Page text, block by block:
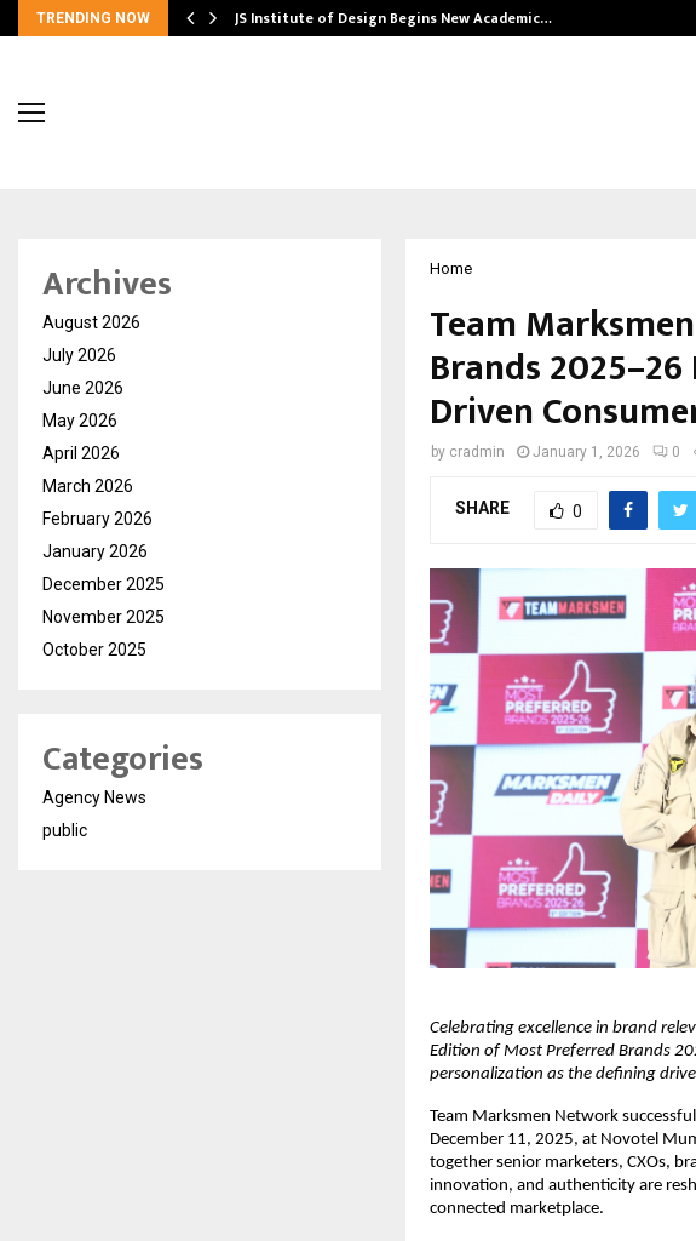
TRENDING NOW
India’s… JS Institute of Design Begins New Academic…
Home
Team
Brands
Driven
by cradmin January 1, 2026 0
SHARE 0
Celebrating excellence in brand
Edition of Most Preferred Brands
personalization as the defining
Team Marksmen Network
December 11, 2025, at Novotel
together senior marketers, CXOs,
innovation, and authenticity are
connected marketplace.
Archives
August 2026
July 2026
June 2026
May 2026
April 2026
March 2026
February 2026
January 2026
December 2025
November 2025
October 2025
Categories
Agency News
public